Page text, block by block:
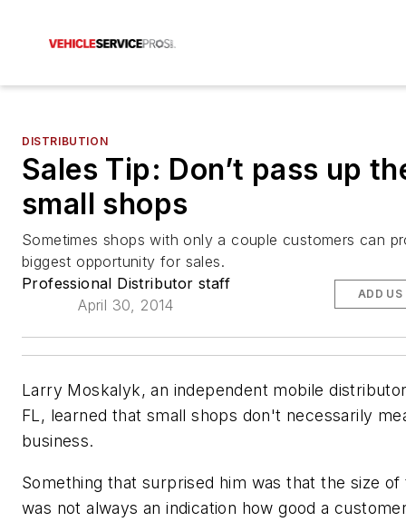
DISTRIBUTION
Sales Tip: Don’t pass up
small shops
Sometimes shops with only a couple customers can
biggest opportunity for sales.
Professional Distributor staff
April 30, 2014
ADD US
Larry Moskalyk, an independent mobile
FL, learned that small shops don't necessarily
business.
Something that surprised him was that the size of
was not always an indication how good a